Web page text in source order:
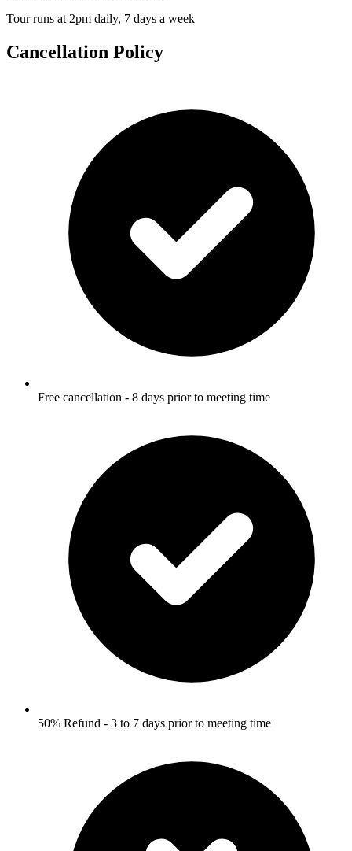
Tour runs at 2pm daily, 7 days a week
Cancellation Policy
Free cancellation - 8 days prior to meeting time
50% Refund - 3 to 7 days prior to meeting time